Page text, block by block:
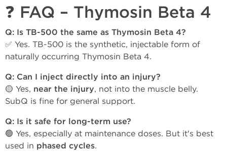
❓ FAQ – Thymosin Beta 4
Q: Is TB-500 the same as Thymosin Beta 4?
✅ Yes. TB-500 is the synthetic, injectable form of
naturally occurring Thymosin Beta 4.
Q: Can I inject directly into an injury?
🟡 Yes, near the injury, not into the muscle belly.
SubQ is fine for general support.
Q: Is it safe for long-term use?
🟢 Yes, especially at maintenance doses. But it's best
used in phased cycles.